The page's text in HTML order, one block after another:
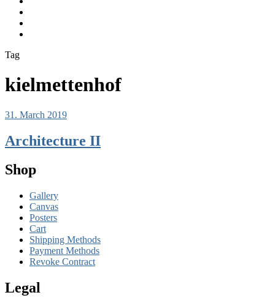
Tag
kielmettenhof
31. March 2019
Architecture II
Shop
Gallery
Canvas
Posters
Cart
Shipping Methods
Payment Methods
Revoke Contract
Legal